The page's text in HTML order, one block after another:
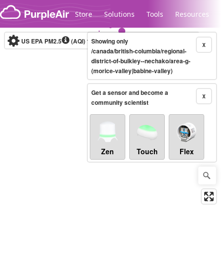
Skip to content
Store Solutions Tools Resources
Legacy...
US EPA PM2.5 (AQI)10-minute X
Showing only
/canada/british-columbia/regional-
district-of-bulkley--nechako/area-g-
(morice-valley|babine-valley)
X
Get a sensor and become a
community scientist
Zen Touch Flex